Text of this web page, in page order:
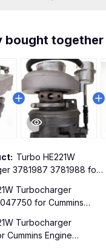
bought together
Turbo HE221W
3781987 3781988 for
Turbocharger
for Cummins
Turbocharger
Cummins Engine